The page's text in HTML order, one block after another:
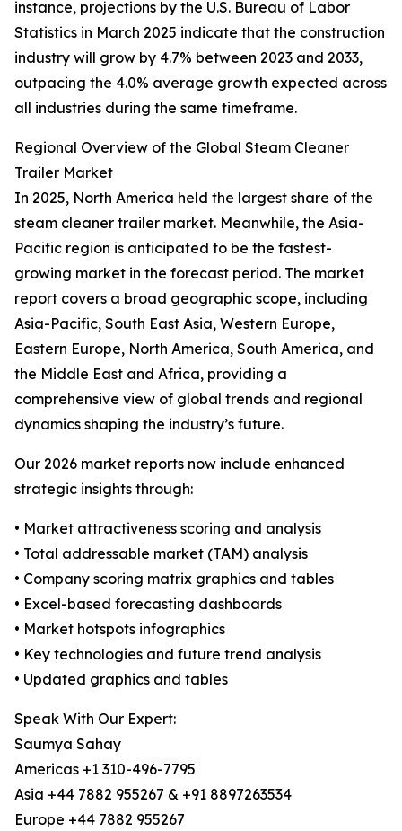
instance, projections by the U.S. Bureau of Labor
Statistics in March 2025 indicate that the construction
industry will grow by 4.7% between 2023 and 2033,
outpacing the 4.0% average growth expected across
all industries during the same timeframe.
Regional Overview of the Global Steam Cleaner
Trailer Market
In 2025, North America held the largest share of the
steam cleaner trailer market. Meanwhile, the Asia-
Pacific region is anticipated to be the fastest-
growing market in the forecast period. The market
report covers a broad geographic scope, including
Asia-Pacific, South East Asia, Western Europe,
Eastern Europe, North America, South America, and
the Middle East and Africa, providing a
comprehensive view of global trends and regional
dynamics shaping the industry’s future.
Our 2026 market reports now include enhanced
strategic insights through:
• Market attractiveness scoring and analysis
• Total addressable market (TAM) analysis
• Company scoring matrix graphics and tables
• Excel-based forecasting dashboards
• Market hotspots infographics
• Key technologies and future trend analysis
• Updated graphics and tables
Speak With Our Expert:
Saumya Sahay
Americas +1 310-496-7795
Asia +44 7882 955267 & +91 8897263534
Europe +44 7882 955267